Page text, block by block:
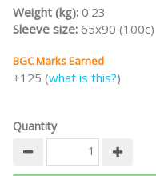
Weight (kg): 0.23
Sleeve size: 65x90 (100c)
BGC Marks Earned
+125 (what is this?)
Quantity